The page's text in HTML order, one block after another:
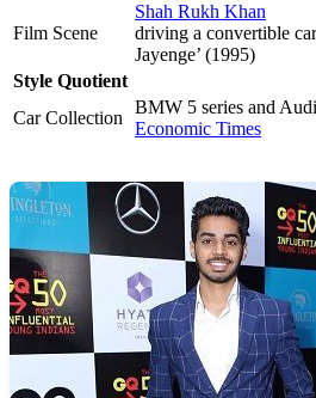
Film Scene
Shah Rukh Khan
driving a convertible
Jayenge’ (1995)
Style Quotient
Car Collection
BMW 5 series and
Economic Times